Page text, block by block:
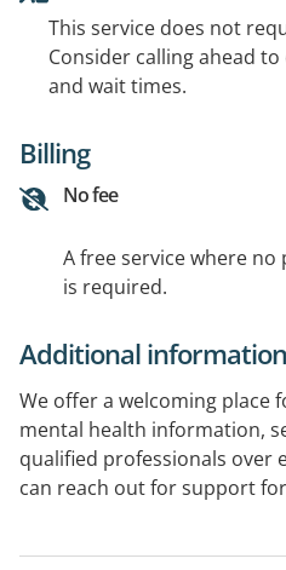
This service does not
Consider calling ahead
and wait times.
Billing
No fee
A free service where
is required.
Additional information
We offer a welcoming place
mental health information,
qualified professionals over
can reach out for support